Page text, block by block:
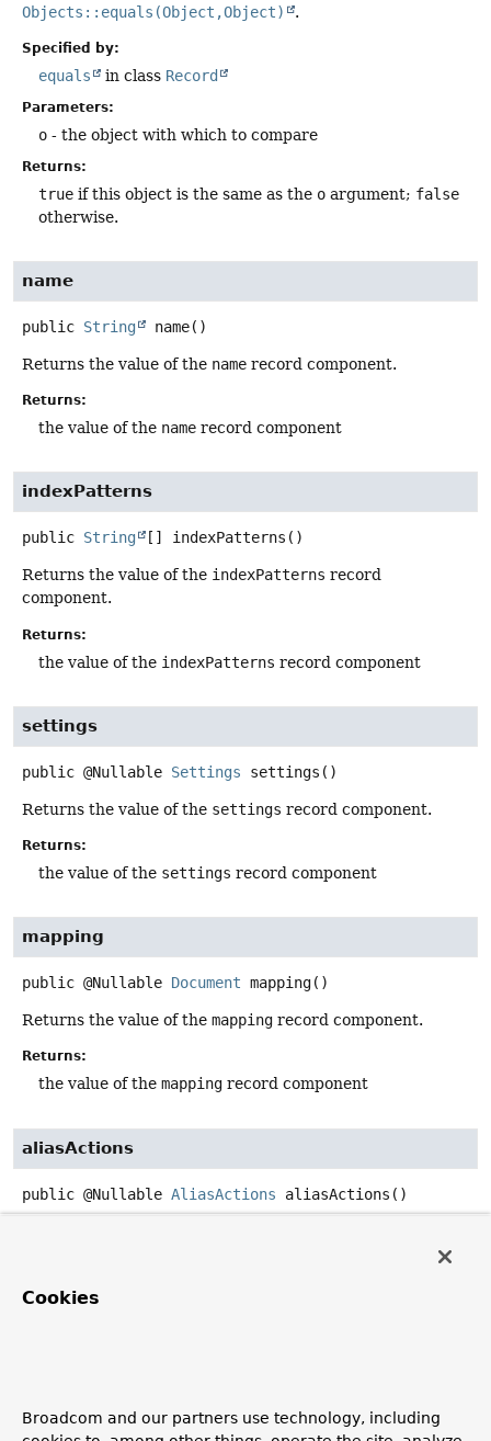
Objects::equals(Object,Object)
.
Specified by:
equals in class Record
Parameters:
o - the object with which to compare
Returns:
true if this object is the same as the o argument; false
otherwise.
name
public String name()
Returns the value of the name record component.
Returns:
the value of the name record component
indexPatterns
public String [] indexPatterns ()
Returns the value of the indexPatterns record
component.
Returns:
the value of the indexPatterns record component
settings
public @Nullable Settings settings ()
Returns the value of the settings record component.
Returns:
the value of the settings record component
mapping
public @Nullable Document mapping()
Returns the value of the mapping record component.
Returns:
the value of the mapping record component
aliasActions
public @Nullable AliasActions aliasActions ()
the value of the
Cookies
Broadcom and our partners use technology, including